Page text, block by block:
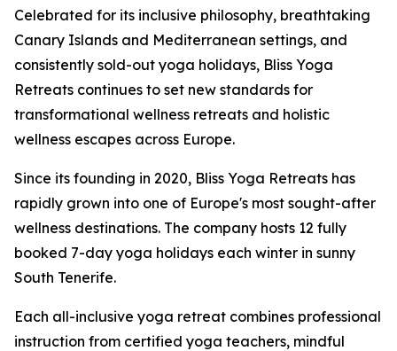
Celebrated for its inclusive philosophy, breathtaking
Canary Islands and Mediterranean settings, and
consistently sold-out yoga holidays, Bliss Yoga
Retreats continues to set new standards for
transformational wellness retreats and holistic
wellness escapes across Europe.
Since its founding in 2020, Bliss Yoga Retreats has
rapidly grown into one of Europe's most sought-after
wellness destinations. The company hosts 12 fully
booked 7-day yoga holidays each winter in sunny
South Tenerife.
Each all-inclusive yoga retreat combines professional
instruction from certified yoga teachers, mindful